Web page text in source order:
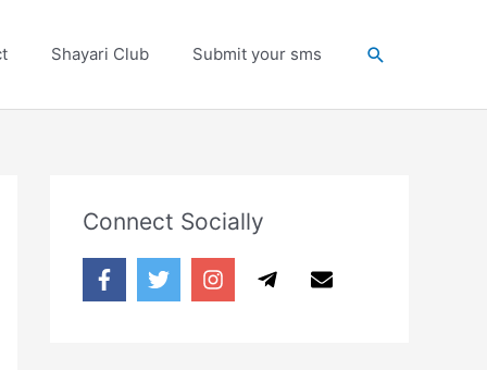
Shayari Club Submit your sms Search
Connect Socially